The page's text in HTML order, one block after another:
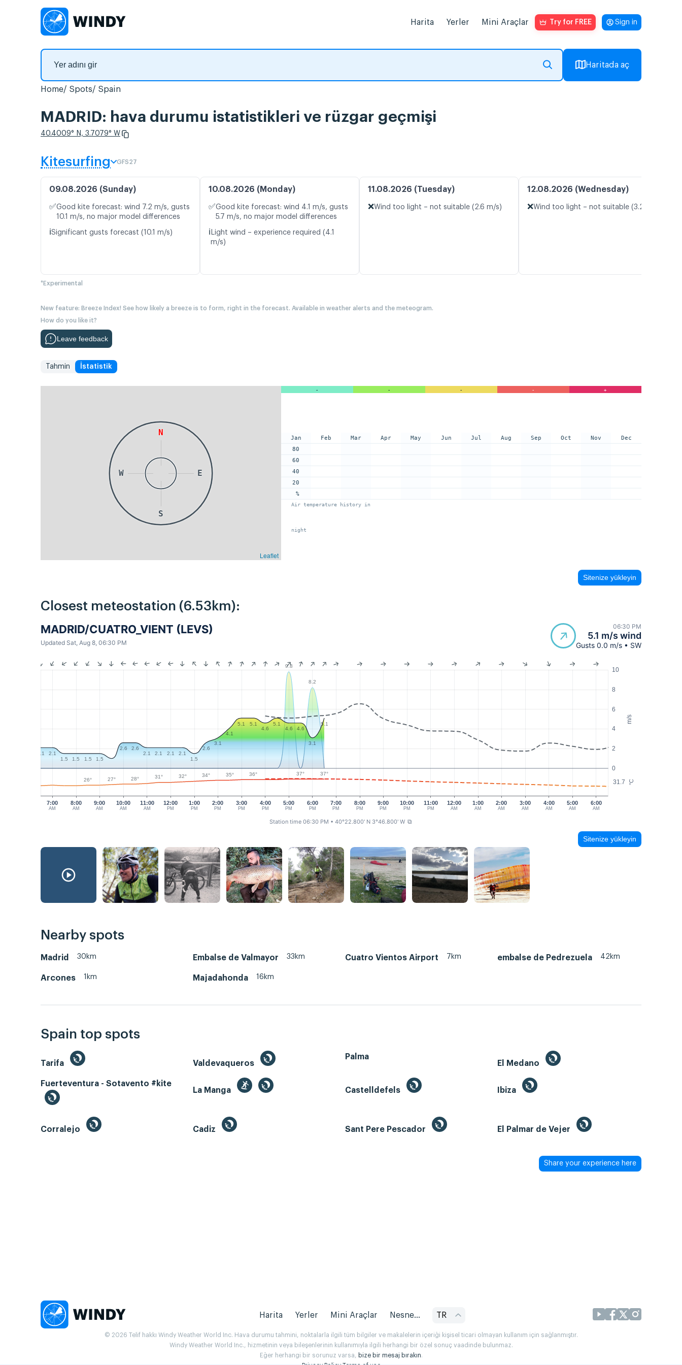
Harita Yerler Mini Araçlar Try for FREE Sign in
Haritada aç
Home Spots Spain
MADRID: hava durumu istatistikleri ve rüzgar geçmişi
40.4009° N, 3.7079° W
Kitesurfing GFS27
09.08.2026 (Sunday)
✅Good kite forecast: wind 7.2 m/s, gusts
10.1 m/s, no major model differences
ℹ️Significant gusts forecast (10.1 m/s)
10.08.2026 (Monday)
✅Good kite forecast: wind 4.1 m/s, gusts
5.7 m/s, no major model differences
ℹ️ Light wind – experience required (4.1
m/s)
11.08.2026 (Tuesday)
❌Wind too light – not suitable (2.6 m/s)
12.08.2026 (Wednesday)
❌Wind too light – not suitable (3.2 m/s)
*Experimental
New feature: Breeze Index! See how likely a breeze is to form, right in the forecast. Available in weather alerts and the meteogram.
How do you like it?
Leave feedback
Tahmin İstatistik
N
E
S
W
Leaflet
- - - - +
Jan
80
60
40
20
%
Feb Mar Apr May Jun Jul Aug Sep Oct Nov Dec
Air temperature history in
night
Sitenize yükleyin
Closest meteostation (6.53km):
MADRID/CUATRO_VIENT (LEVS)
Updated Sat, Aug 8, 06:30 PM
06:30 PM
5.1 m/s wind
Gusts 0.0 m/s • SW
m/s
°C
0
2
4
6
8
10
31.7
7:00
AM
8:00
AM
9:00
AM
10:00
AM
11:00
AM
12:00
PM
1:00
PM
2:00
PM
3:00
PM
4:00
PM
5:00
PM
6:00
PM
7:00
PM
8:00
PM
9:00
PM
10:00
PM
11:00
PM
12:00
AM
1:00
AM
3:00
AM
4:00
AM
5:00
AM
6:00
AM
2:00
AM
9.8
8.2
2.1
2.1
1.5
1.5 1.5 1.5
2.6
2.6
2.1
2.1 2.1
2.1
1.5
2.6
3.1
4.1
5.1
5.1
4.6
5.1
4.6
4.6
3.1
5.1
26° 27° 28° 31° 32° 34° 35° 36° 37° 37°
Station time 06:30 PM • 40°22.800' N 3°46.800' W ⧉
Sitenize yükleyin
Nearby spots
Madrid 30km Embalse de Valmayor 33km Cuatro Vientos Airport 7km embalse de Pedrezuela 42km
Arcones 1km Majadahonda 16km
Spain top spots
Tarifa Valdevaqueros
Palma
El Medano
Fuerteventura - Sotavento #kite
La Manga
Castelldefels Ibiza
Corralejo Cadiz Sant Pere Pescador El Palmar de Vejer
Share your experience here
Harita Yerler Mini Araçlar Nesne... TR
© 2026 Telif hakkı Windy Weather World Inc. Hava durumu tahmini, noktalarla ilgili tüm bilgiler ve makalelerin içeriği kişisel ticari olmayan kullanım için sağlanmıştır.
Windy Weather World Inc., hizmetinin veya bileşenlerinin kullanımıyla ilgili herhangi bir özel sonuç vaadinde bulunmaz.
Eğer herhangi bir sorunuz varsa, bize bir mesaj bırakın.